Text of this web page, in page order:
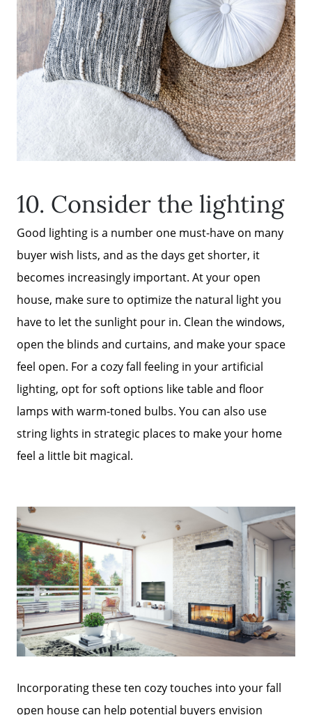
10. Consider the lighting
Good lighting is a number one must-have on many
buyer wish lists, and as the days get shorter, it
becomes increasingly important. At your open
house, make sure to optimize the natural light you
have to let the sunlight pour in. Clean the windows,
open the blinds and curtains, and make your space
feel open. For a cozy fall feeling in your artificial
lighting, opt for soft options like table and floor
lamps with warm-toned bulbs. You can also use
string lights in strategic places to make your home
feel a little bit magical.
Incorporating these ten cozy touches into your fall
open house can help potential buyers envision